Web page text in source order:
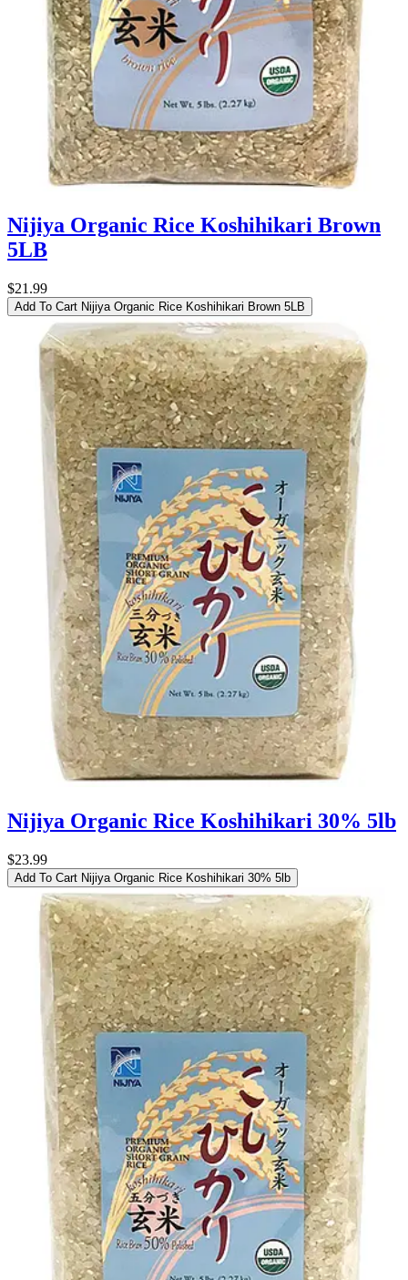
Nijiya Organic Rice Koshihikari Brown
5LB
$21.99
Add To Cart Nijiya Organic Rice Koshihikari Brown 5LB
Nijiya Organic Rice Koshihikari 30% 5lb
$23.99
Add To Cart Nijiya Organic Rice Koshihikari 30% 5lb